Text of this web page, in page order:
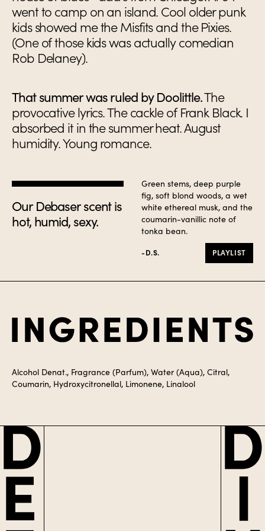
went to camp on an island. Cool older punk
kids showed me the Misfits and the Pixies.
(One of those kids was actually comedian
Rob Delaney).
That summer was ruled by Doolittle.The
provocative lyrics. The cackle of Frank Black. I
absorbed it in the summer heat. August
humidity. Young romance.
Our Debaser scent is
hot, humid, sexy.
Green stems, deep purple
fig, soft blond woods, a wet
white ethereal musk, and the
coumarin-vanillic note of
tonka bean.
-D.S. PLAYLIST
Alcohol Denat., Fragrance (Parfum), Water (Aqua), Citral,
Coumarin, Hydroxycitronellal, Limonene, Linalool